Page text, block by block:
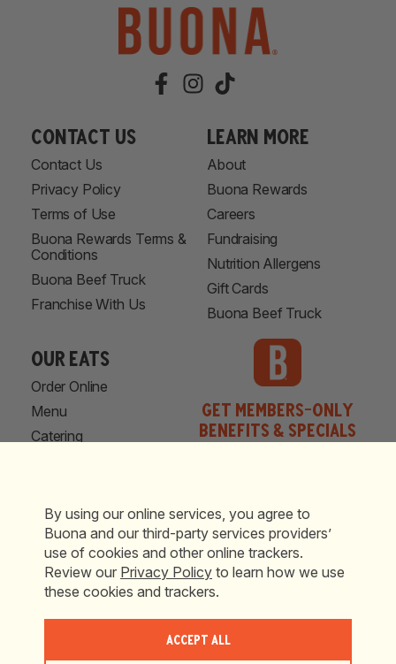
Contact Us
Contact Us
Privacy Policy
Terms of Use
Buona Rewards Terms &
Conditions
Buona Beef Truck
Franchise With Us
learn more
About
Buona Rewards
Careers
Fundraising
Nutrition Allergens
Gift Cards
Buona Beef Truck
our eats
Order Online
Menu
Catering
Get Members-Only
Benefits & Specials
© 2026 Buona Restaurants and Catering. All Rights Reserved.